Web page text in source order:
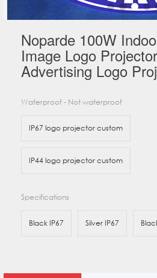
Noparde 100W
Image Logo
Advertising Logo
Waterproof - Not waterproof
IP67 logo projector custom
IP44 logo projector custom
Specifications
Black IP67 Silver IP67